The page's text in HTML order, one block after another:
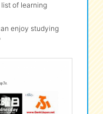
of learning
enjoy studying